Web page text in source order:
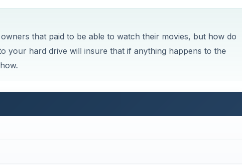
that paid to be able to watch their movies, but how do
your hard drive will insure that if anything happens to the